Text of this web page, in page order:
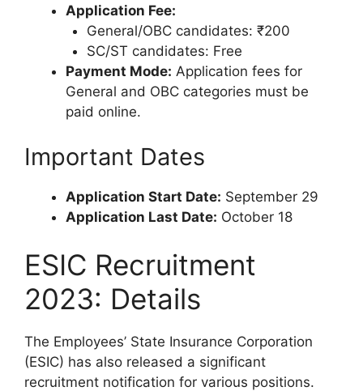
Application Fee:
General/OBC candidates: ₹200
SC/ST candidates: Free
Payment Mode: Application fees for
General and OBC categories must be
paid online.
Important Dates
Application Start Date: September 29
Application Last Date: October 18
ESIC Recruitment
2023: Details
The Employees’ State Insurance Corporation
(ESIC) has also released a significant
recruitment notification for various positions.